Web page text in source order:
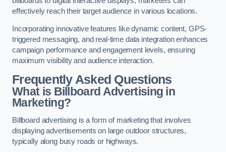
effectively reach their target audience in various locations.
Incorporating innovative features like dynamic content, GPS-
triggered messaging, and real-time data integration enhances
campaign performance and engagement levels, ensuring
maximum visibility and audience interaction.
Frequently Asked Questions
What is Billboard Advertising in
Marketing?
Billboard advertising is a form of marketing that involves
displaying advertisements on large outdoor structures,
typically along busy roads or highways.